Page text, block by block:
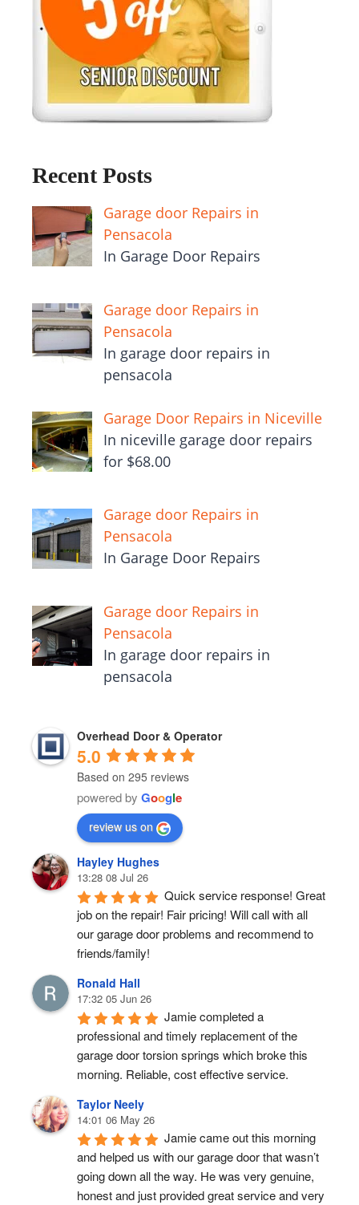
Recent Posts
Garage door Repairs in
Pensacola
In Garage Door Repairs
Garage door Repairs in
Pensacola
In garage door repairs in
pensacola
Garage Door Repairs in Niceville
In niceville garage door repairs
for $68.00
Garage door Repairs in
Pensacola
In Garage Door Repairs
Garage door Repairs in
Pensacola
In garage door repairs in
pensacola
Overhead Door & Operator
5.0
Based on 295 reviews
powered by Google
review us on
Hayley Hughes
13:28 08 Jul 26
Quick service response! Great
job on the repair! Fair pricing! Will call with all
our garage door problems and recommend to
friends/family!
Ronald Hall
17:32 05 Jun 26
Jamie completed a
professional and timely replacement of the
garage door torsion springs which broke this
morning. Reliable, cost effective service.
Taylor Neely
14:01 06 May 26
Jamie came out this morning
and helped us with our garage door that wasn’t
going down all the way. He was very genuine,
honest and just provided great service and very